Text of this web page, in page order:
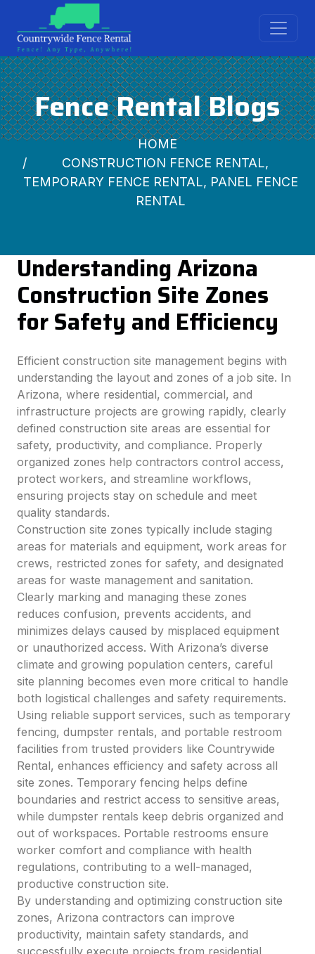
Fence Rental Blogs
HOME
CONSTRUCTION FENCE RENTAL,
TEMPORARY FENCE RENTAL, PANEL FENCE
RENTAL
Understanding Arizona
Construction Site Zones
for Safety and Efficiency
Efficient construction site management begins with
understanding the layout and zones of a job site. In
Arizona, where residential, commercial, and
infrastructure projects are growing rapidly, clearly
defined construction site areas are essential for
safety, productivity, and compliance. Properly
organized zones help contractors control access,
protect workers, and streamline workflows,
ensuring projects stay on schedule and meet
quality standards.
Construction site zones typically include staging
areas for materials and equipment, work areas for
crews, restricted zones for safety, and designated
areas for waste management and sanitation.
Clearly marking and managing these zones
reduces confusion, prevents accidents, and
minimizes delays caused by misplaced equipment
or unauthorized access. With Arizona’s diverse
climate and growing population centers, careful
site planning becomes even more critical to handle
both logistical challenges and safety requirements.
Using reliable support services, such as temporary
fencing, dumpster rentals, and portable restroom
facilities from trusted providers like Countrywide
Rental, enhances efficiency and safety across all
site zones. Temporary fencing helps define
boundaries and restrict access to sensitive areas,
while dumpster rentals keep debris organized and
out of workspaces. Portable restrooms ensure
worker comfort and compliance with health
regulations, contributing to a well-managed,
productive construction site.
By understanding and optimizing construction site
zones, Arizona contractors can improve
productivity, maintain safety standards, and
successfully execute projects from residential